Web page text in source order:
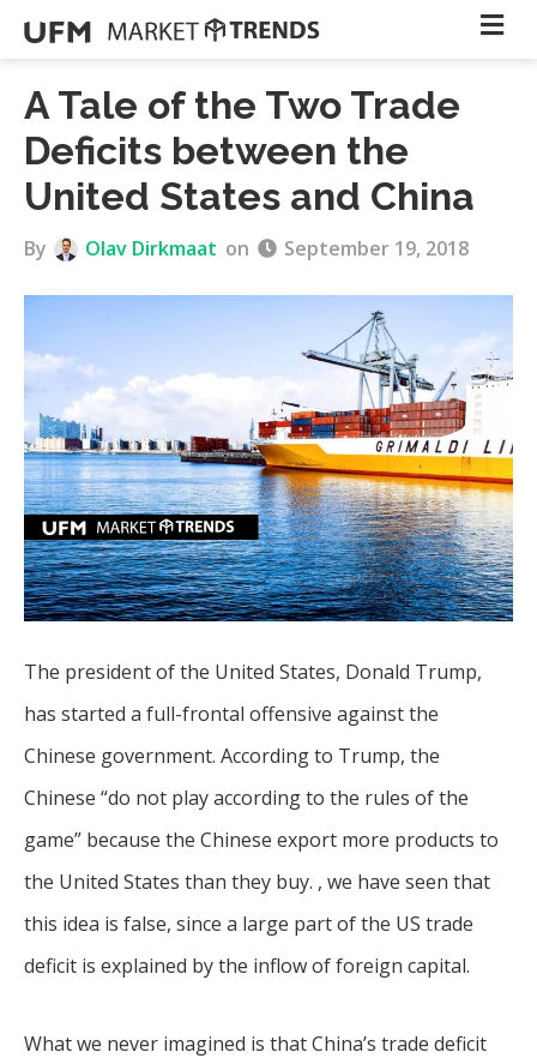
A Tale of the Two Trade
Deficits between the
United States and China
By Olav Dirkmaat on September 19, 2018
The president of the United States, Donald Trump,
has started a full-frontal offensive against the
Chinese government. According to Trump, the
Chinese “do not play according to the rules of the
game” because the Chinese export more products to
the United States than they buy. , we have seen that
this idea is false, since a large part of the US trade
deficit is explained by the inflow of foreign capital.
What we never imagined is that China’s trade deficit